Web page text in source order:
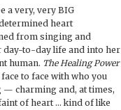
a very, very BIG
heart
from singing and
day-to-day life and into her
human. The Healing Power
to face with who you
— charming and, at times,
of heart … kind of like